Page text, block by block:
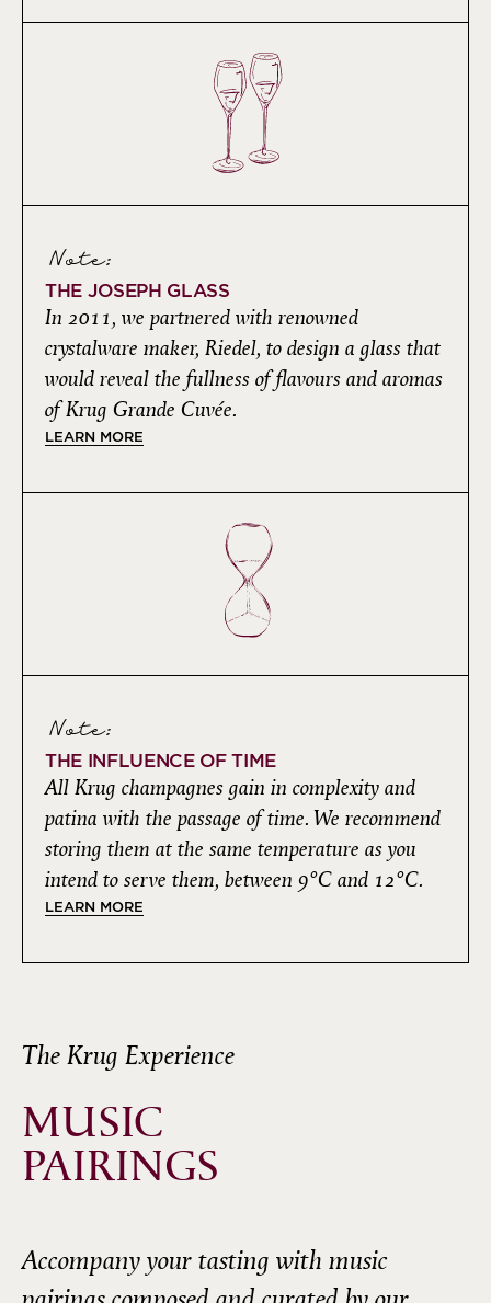
Note:
THE JOSEPH GLASS
In 2011, we partnered with renowned
crystalware maker, Riedel, to design a glass that
would reveal the fullness of flavours and aromas
of Krug Grande Cuvée.
LEARN MORE
Note:
THE INFLUENCE OF TIME
All Krug champagnes gain in complexity and
patina with the passage of time. We recommend
storing them at the same temperature as you
intend to serve them, between 9°C and 12°C.
LEARN MORE
The Krug Experience
MUSIC
PAIRINGS
Accompany your tasting with music